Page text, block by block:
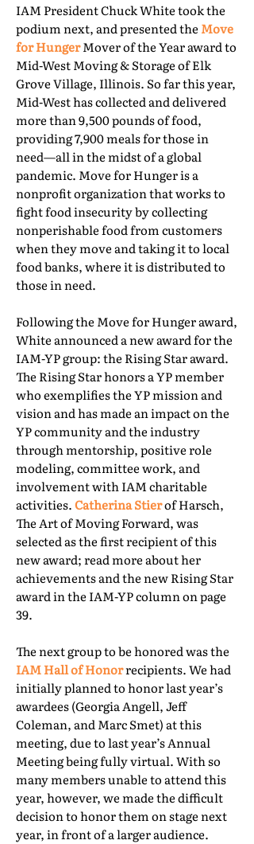
IAM President Chuck White took the
podium next, and presented the Move
for HungerMover of the Year award to
Mid-West Moving & Storage of Elk
Grove Village, Illinois. So far this year,
Mid-West has collected and delivered
more than 9,500 pounds of food,
providing 7,900 meals for those in
need—all in the midst of a global
pandemic. Move for Hunger is a
nonprofit organization that works to
fight food insecurity by collecting
nonperishable food from customers
when they move and taking it to local
food banks, where it is distributed to
those in need.
Following the Move for Hunger award,
White announced a new award for the
IAM-YP group: the Rising Star award.
The Rising Star honors a YP member
who exemplifies the YP mission and
vision and has made an impact on the
YP community and the industry
through mentorship, positive role
modeling, committee work, and
involvement with IAM charitable
activities.Catherina Stierof Harsch,
The Art of Moving Forward, was
selected as the first recipient of this
new award; read more about her
achievements and the new Rising Star
award in the IAM-YP column on page
39.
The next group to be honored was the
IAM Hall of Honorrecipients. We had
initially planned to honor last year’s
awardees (Georgia Angell, Jeff
Coleman, and Marc Smet) at this
meeting, due to last year’s Annual
Meeting being fully virtual. With so
many members unable to attend this
year, however, we made the difficult
decision to honor them on stage next
year, in front of a larger audience.